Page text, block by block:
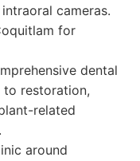
cameras.
for
dental
to restoration,
related
around